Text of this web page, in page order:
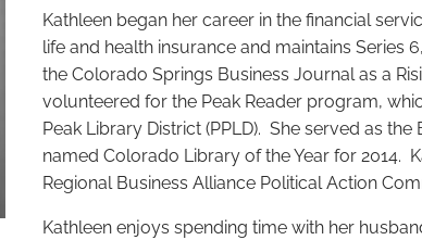
Kathleen began her career in the financial
life and health insurance and maintains Series
the Colorado Springs Business Journal as a
volunteered for the Peak Reader program,
Peak Library District (PPLD). She served as
named Colorado Library of the Year for 2014.
Regional Business Alliance Political Action
Kathleen enjoys spending time with her